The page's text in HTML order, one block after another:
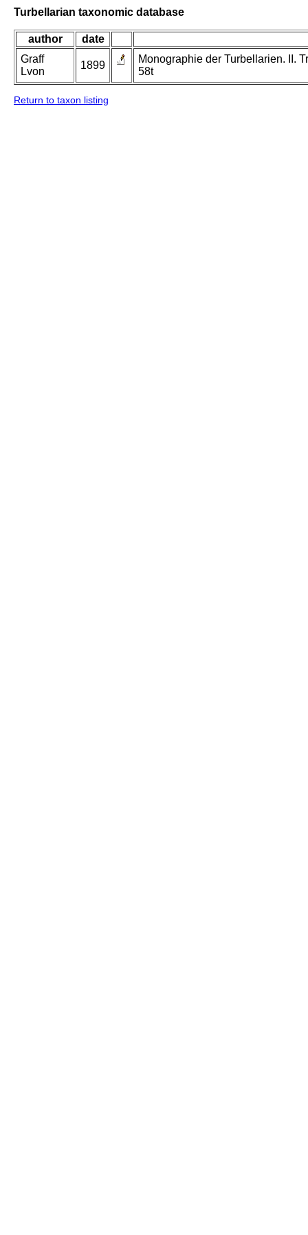
Turbellarian taxonomic database
author
date
Graff
Lvon
1899
Monographie der Turbellarien. II.
58t
Return to taxon listing